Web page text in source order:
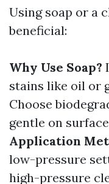
Using soap or a
beneficial:
Why Use Soap?
stains like oil or
Choose
gentle on
Application
low-pressure
high-pressure